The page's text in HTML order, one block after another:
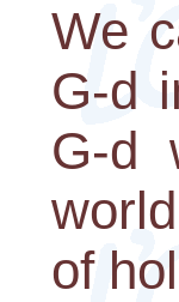
We
G-d
G-d
of